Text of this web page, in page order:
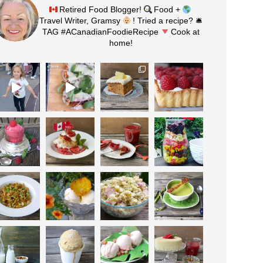
Retired Food Blogger!
Food +
Travel Writer, Gramsy
! Tried a recipe? 🛎
TAG #ACanadianFoodieRecipe
Cook at
home!